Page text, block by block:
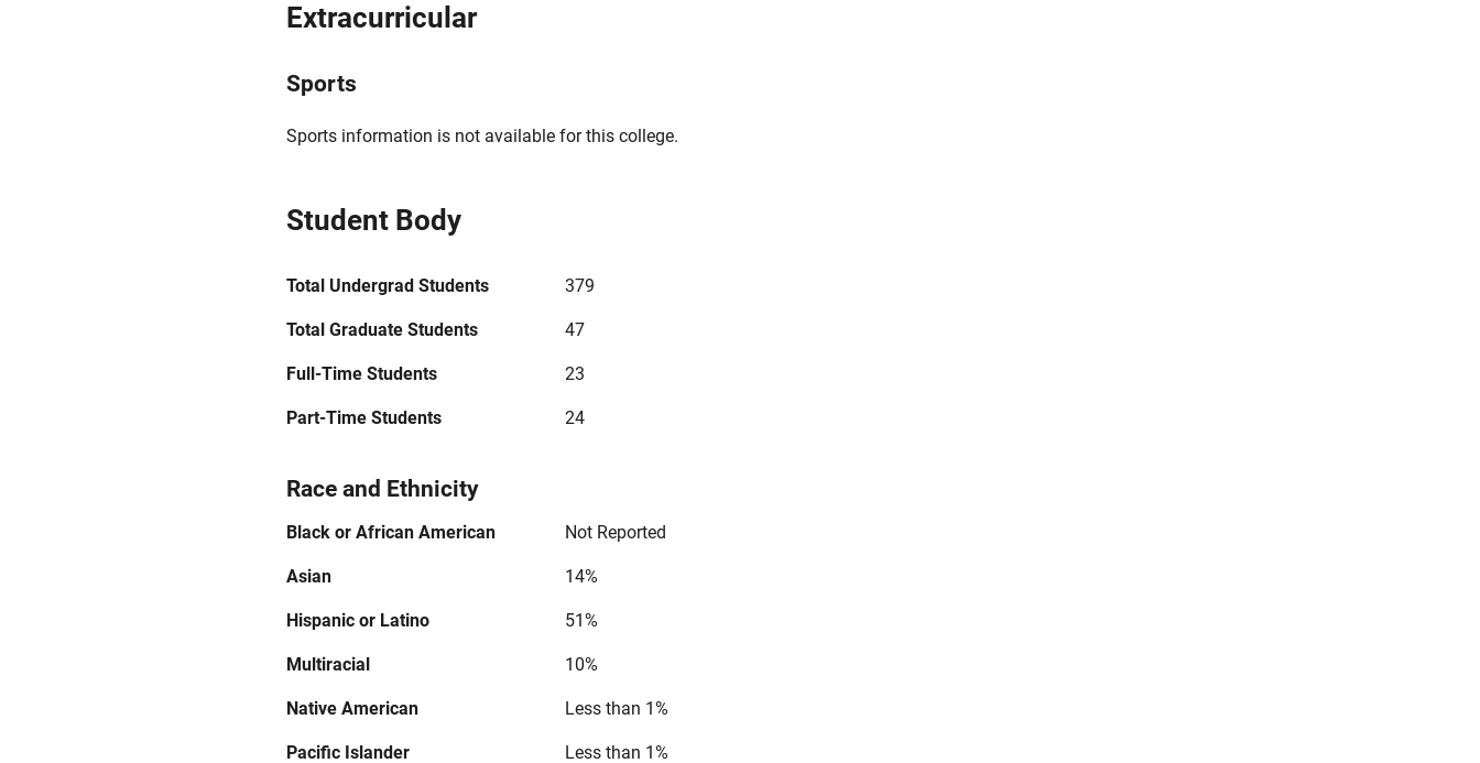
Extracurricular
Sports
Sports information is not available for this college.
Student Body
Total Undergrad Students 379
Total Graduate Students 47
Full-Time Students 23
Part-Time Students 24
Race and Ethnicity
Black or African American Not Reported
Asian 14%
Hispanic or Latino 51%
Multiracial 10%
Native American Less than 1%
Pacific Islander Less than 1%